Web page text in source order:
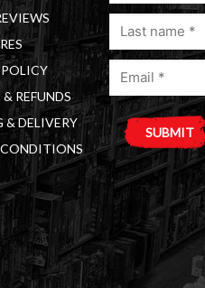
REFUNDS
& DELIVERY
Last
Email